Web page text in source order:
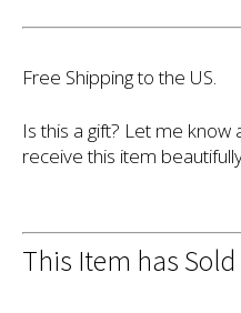
Free Shipping to the US.
Is this a gift? Let me know
receive this item
This Item has Sold